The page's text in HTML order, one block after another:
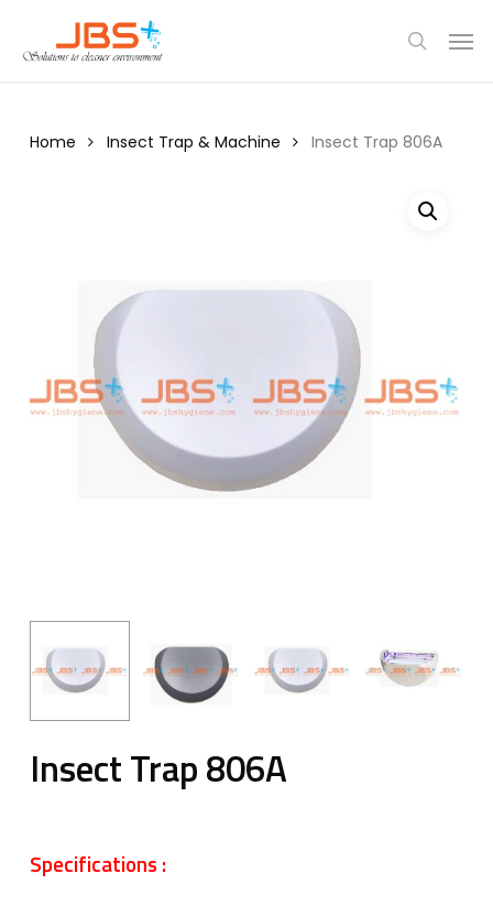
main
search
Home Insect Trap & Machine Insect Trap 806A
Insect Trap 806A
Specifications :